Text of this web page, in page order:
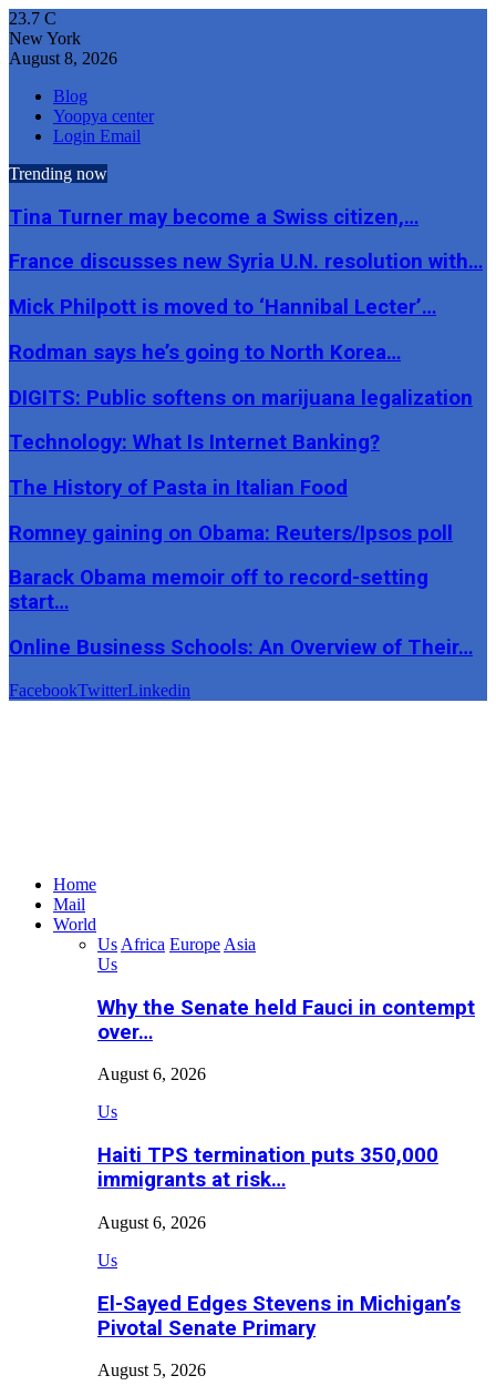
23.7 C
New York
August 8, 2026
Blog
Yoopya center
Login Email
Trending now
Tina Turner may become a Swiss citizen,…
France discusses new Syria U.N. resolution with…
Mick Philpott is moved to ‘Hannibal Lecter’…
Rodman says he’s going to North Korea…
DIGITS: Public softens on marijuana legalization
Technology: What Is Internet Banking?
The History of Pasta in Italian Food
Romney gaining on Obama: Reuters/Ipsos poll
Barack Obama memoir off to record-setting
start…
Online Business Schools: An Overview of Their…
FacebookTwitterLinkedin
Home
Mail
World
Us Africa Europe Asia
Us
Why the Senate held Fauci in contempt
over…
August 6, 2026
Us
Haiti TPS termination puts 350,000
immigrants at risk…
August 6, 2026
Us
El-Sayed Edges Stevens in Michigan’s
Pivotal Senate Primary
August 5, 2026